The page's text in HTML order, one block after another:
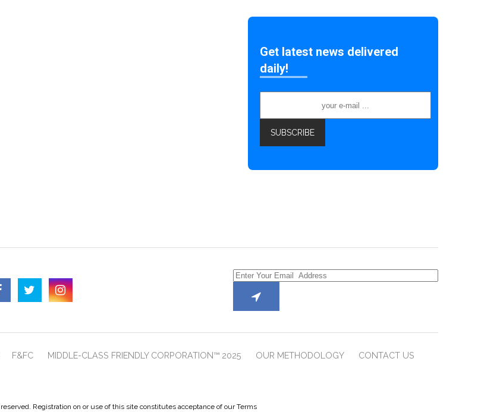
Get latest news delivered
daily!
F&FC MIDDLE-CLASS FRIENDLY CORPORATION™ 2025 OUR METHODOLOGY CONTACT US
Registration on or use of this site constitutes acceptance of our Terms